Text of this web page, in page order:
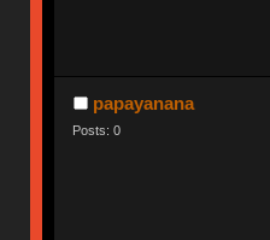
papayanana
Posts: 0